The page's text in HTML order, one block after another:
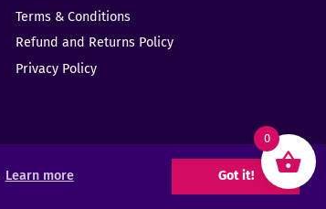
Learn more Got it!
Terms & Conditions
Refund and Returns Policy
Privacy Policy
Web Design -
0